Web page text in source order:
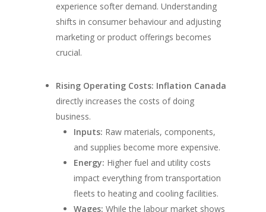
experience softer demand. Understanding
shifts in consumer behaviour and adjusting
marketing or product offerings becomes
crucial.
Rising Operating Costs: Inflation Canada
directly increases the costs of doing
business.
Inputs: Raw materials, components,
and supplies become more expensive.
Energy: Higher fuel and utility costs
impact everything from transportation
fleets to heating and cooling facilities.
Wages: While the labour market shows